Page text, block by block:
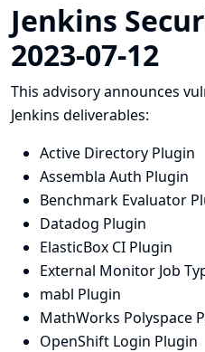
Jenkins
2023-07-12
This advisory announces
Jenkins deliverables:
Active Directory Plugin
Assembla Auth Plugin
Benchmark Evaluator
Datadog Plugin
ElasticBox CI Plugin
External Monitor Job
mabl Plugin
MathWorks Polyspace
OpenShift Login Plugin